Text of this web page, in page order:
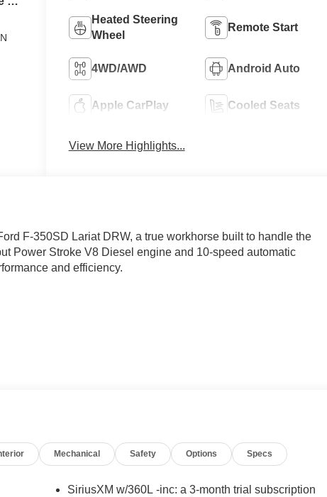
Heated Steering
Wheel
Remote Start
4WD/AWD Android Auto
Apple CarPlay Cooled Seats
View More Highlights...
F-350SD Lariat DRW, a true workhorse built to handle the
Power Stroke V8 Diesel engine and 10-speed automatic
and efficiency.
- 7 YRS)
Mechanical Safety Options Specs
SiriusXM w/360L -inc: a 3-month trial subscription